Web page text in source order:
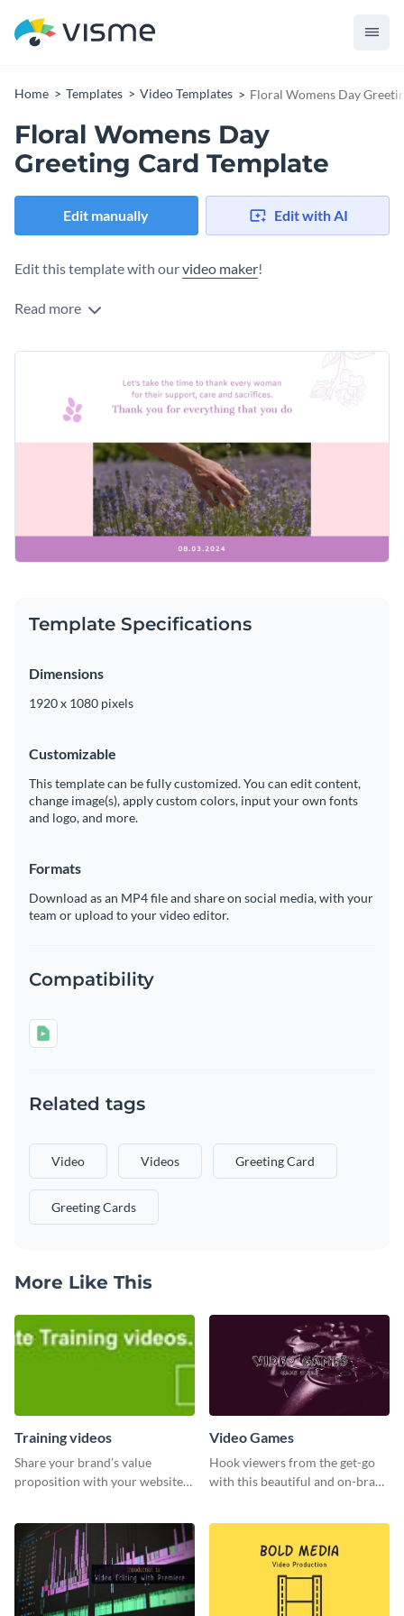
Home Templates Video Templates Floral Womens Day
Floral Womens Day
Greeting Card Template
Edit manually Edit with AI
Edit this template with ourvideo maker!
Read more
Template Specifications
Dimensions
1920 x 1080 pixels
Customizable
This template can be fully customized. You can edit content,
change image(s), apply custom colors, input your own fonts
and logo, and more.
Formats
Download as an MP4 file and share on social media, with your
team or upload to your video editor.
Compatibility
Related tags
Video Videos Greeting Card
Greeting Cards
More Like This
Training videos
Share your brand’s value
proposition with your website
Video Games
Hook viewers from the get-go
with this beautiful and on-brand